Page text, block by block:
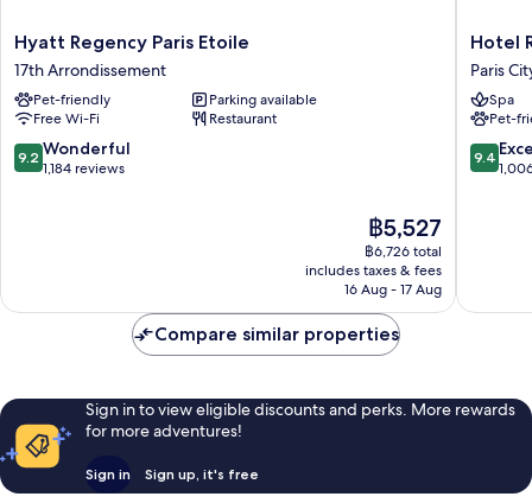
Hyatt
Regency
Paris
Etoile
17th
Arrondissement
Hyatt Regency Paris Etoile
17th Arrondissement
Pet-friendly
Parking available
Free Wi-Fi
Restaurant
9.2
out
9.2 Wonderful
1,184 reviews
The
price
is
฿5,527
฿5,527
฿6,726 total
includes taxes & fees
16 Aug - 17 Aug
Hotel
Regina
Louvre
Paris
City
Center
Hotel
Paris
Spa
Pet-
9.4
out
9.4
Compare similar properties
Sign in to view eligible discounts and perks. More rewards
for more adventures!
Sign in Sign up, it's free